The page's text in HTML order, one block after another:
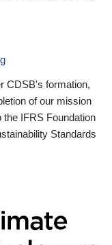
CDSB's formation,
of our mission
the IFRS Foundation
Standards